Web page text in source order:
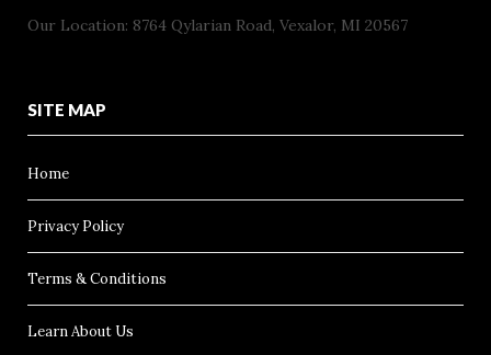
Our Location: 8764 Qylarian Road, Vexalor, MI 20567
SITE MAP
Home
Privacy Policy
Terms & Conditions
Learn About Us